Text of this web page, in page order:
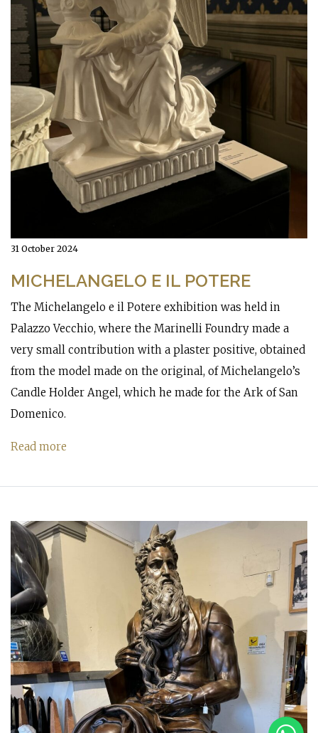
31 October 2024
MICHELANGELO E IL POTERE
The Michelangelo e il Potere exhibition was held in
Palazzo Vecchio, where the Marinelli Foundry made a
very small contribution with a plaster positive, obtained
from the model made on the original, of Michelangelo’s
Candle Holder Angel, which he made for the Ark of San
Domenico.
Read more